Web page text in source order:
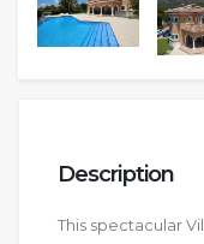
Description
This spectacular